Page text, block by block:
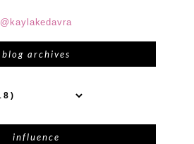
@kaylakedavra
blog archives
influence